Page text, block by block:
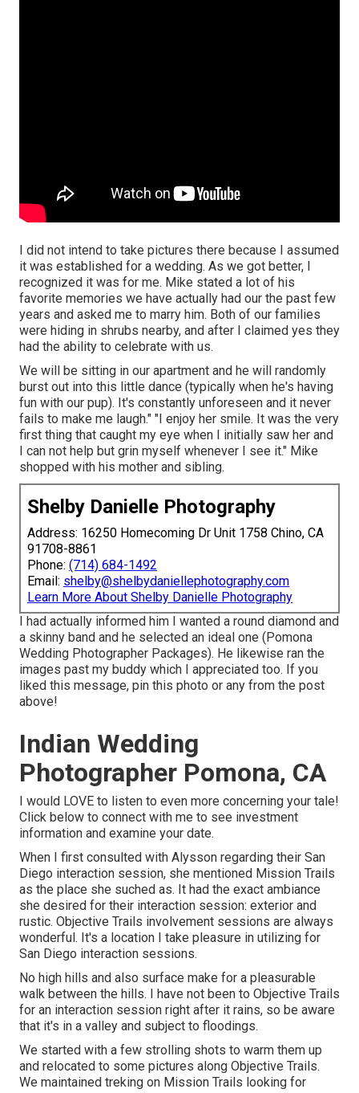
I did not intend to take pictures there because I assumed
it was established for a wedding. As we got better, I
recognized it was for me. Mike stated a lot of his
favorite memories we have actually had our the past few
years and asked me to marry him. Both of our families
were hiding in shrubs nearby, and after I claimed yes they
had the ability to celebrate with us.
We will be sitting in our apartment and he will randomly
burst out into this little dance (typically when he's having
fun with our pup). It's constantly unforeseen and it never
fails to make me laugh." "I enjoy her smile. It was the very
first thing that caught my eye when I initially saw her and
I can not help but grin myself whenever I see it." Mike
shopped with his mother and sibling.
Shelby Danielle Photography
Address: 16250 Homecoming Dr Unit 1758 Chino, CA
91708-8861
Phone: (714) 684-1492
Email: shelby@shelbydaniellephotography.com
Learn More About Shelby Danielle Photography
I had actually informed him I wanted a round diamond and
a skinny band and he selected an ideal one (Pomona
Wedding Photographer Packages). He likewise ran the
images past my buddy which I appreciated too. If you
liked this message, pin this photo or any from the post
above!
Indian Wedding
Photographer Pomona, CA
I would LOVE to listen to even more concerning your tale!
Click below to connect with me to see investment
information and examine your date.
When I first consulted with Alysson regarding their San
Diego interaction session, she mentioned Mission Trails
as the place she suched as. It had the exact ambiance
she desired for their interaction session: exterior and
rustic. Objective Trails involvement sessions are always
wonderful. It's a location I take pleasure in utilizing for
San Diego interaction sessions.
No high hills and also surface make for a pleasurable
walk between the hills. I have not been to Objective Trails
for an interaction session right after it rains, so be aware
that it's in a valley and subject to floodings.
We started with a few strolling shots to warm them up
and relocated to some pictures along Objective Trails.
We maintained treking on Mission Trails looking for